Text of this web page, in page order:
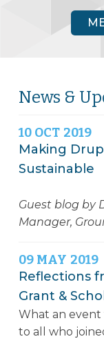
News &
10 OCT 2019
Making
Sustainable
Guest blog by
Manager,
09 MAY 2019
Reflections
Grant &
What an event
to all who